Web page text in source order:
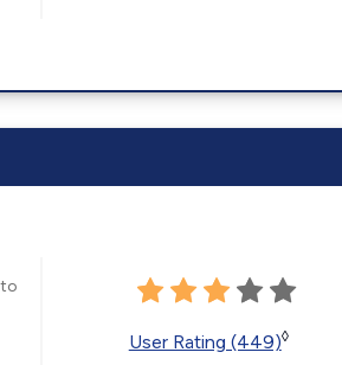
User Rating (449)◊